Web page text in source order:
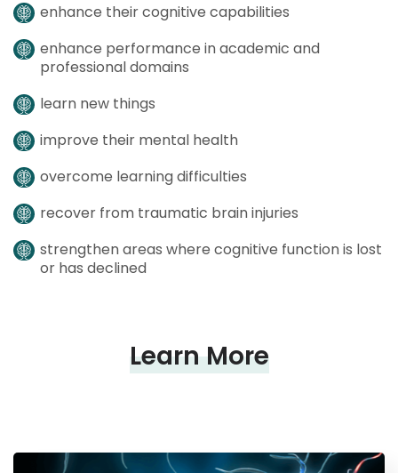
enhance their cognitive capabilities
enhance performance in academic and
professional domains
learn new things
improve their mental health
overcome learning difficulties
recover from traumatic brain injuries
strengthen areas where cognitive function is lost
or has declined
Learn More